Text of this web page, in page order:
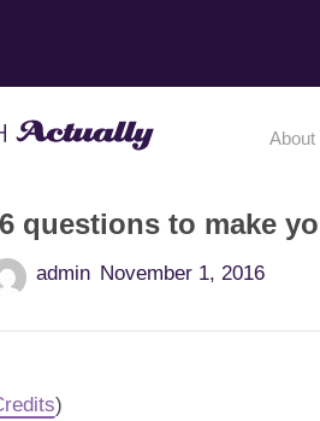
About
questions to make
admin November 1, 2016
)